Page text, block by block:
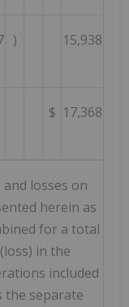
) 15,938
$ 17,368
losses on
herein as
for a total
in the
included
the separate